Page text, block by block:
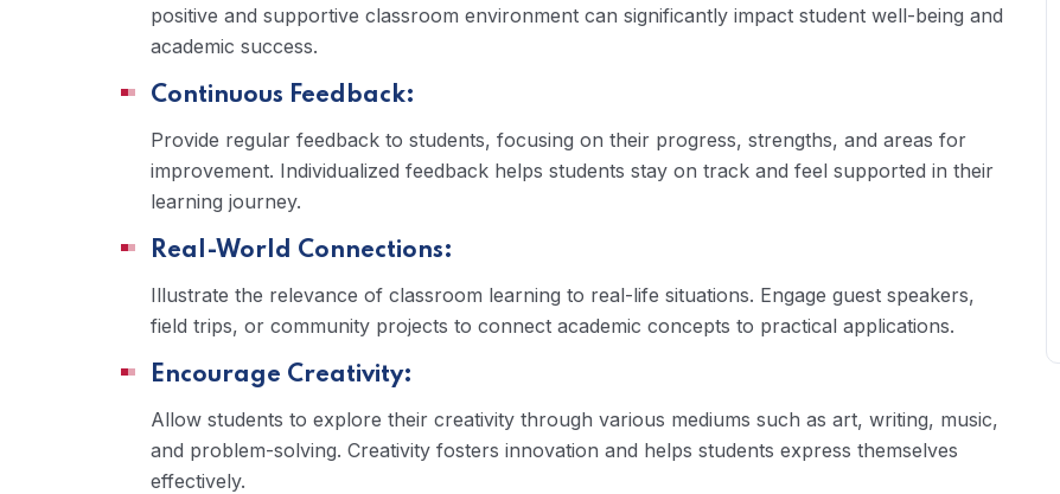
positive and supportive classroom environment can significantly impact student well-being and
academic success.
Continuous Feedback:
Provide regular feedback to students, focusing on their progress, strengths, and areas for
improvement. Individualized feedback helps students stay on track and feel supported in their
learning journey.
Real-World Connections:
Illustrate the relevance of classroom learning to real-life situations. Engage guest speakers,
field trips, or community projects to connect academic concepts to practical applications.
Encourage Creativity:
Allow students to explore their creativity through various mediums such as art, writing, music,
and problem-solving. Creativity fosters innovation and helps students express themselves
effectively.